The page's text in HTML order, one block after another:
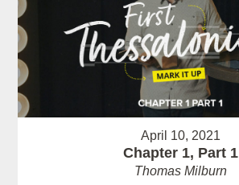
April 10, 2021
Chapter 1, Part 1
Thomas Milburn